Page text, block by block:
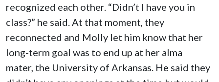
recognized each other. “Didn’t I have you in
class?” he said. At that moment, they
reconnected and Molly let him know that her
long-term goal was to end up at her alma
mater, the University of Arkansas. He said they